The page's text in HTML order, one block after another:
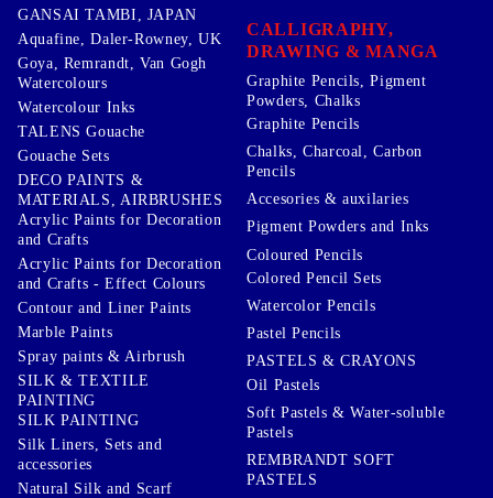
GANSAI TAMBI, JAPAN
Aquafine, Daler-Rowney, UK
Goya, Remrandt, Van Gogh
Watercolours
Watercolour Inks
TALENS Gouache
Gouache Sets
DECO PAINTS &
MATERIALS, AIRBRUSHES
Acrylic Paints for Decoration
and Crafts
Acrylic Paints for Decoration
and Crafts - Effect Colours
Contour and Liner Paints
Marble Paints
Spray paints & Airbrush
SILK & TEXTILE
PAINTING
SILK PAINTING
Silk Liners, Sets and
accessories
Natural Silk and Scarf
CALLIGRAPHY,
DRAWING & MANGA
Graphite Pencils, Pigment
Powders, Chalks
Graphite Pencils
Chalks, Charcoal, Carbon
Pencils
Accesories & auxilaries
Pigment Powders and Inks
Coloured Pencils
Colored Pencil Sets
Watercolor Pencils
Pastel Pencils
PASTELS & CRAYONS
Oil Pastels
Soft Pastels & Water-soluble
Pastels
REMBRANDT SOFT
PASTELS